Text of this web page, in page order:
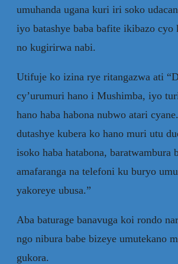
umuhanda ugana kuri iri soko
iyo batashye baba bafite ikibazo cyo
no kugirirwa nabi.
Utifuje ko izina rye ritangazwa ati
cy’urumuri hano i Mushimba, iyo
hano haba habona nubwo atari
dutashye kubera ko hano muri utu
isoko haba hatabona, baratwambura
amafaranga na telefoni ku buryo
yakoreye ubusa.”
Aba baturage banavuga koi rondo
ngo nibura babe bizeye umutekano
gukora.